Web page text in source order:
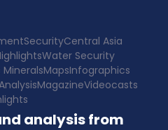
SecurityCentral Asia
Water Security
MapsInfographics
MagazineVideocasts
analysis from